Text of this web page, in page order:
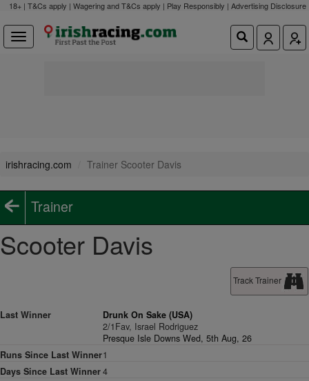
18+ | T&Cs apply | Wagering and T&Cs apply | Play Responsibly | Advertising Disclosure
irishracing.com Trainer Scooter Davis
Trainer
Scooter Davis
Track Trainer
Last Winner
Drunk On Sake (USA)
2/1Fav, Israel Rodriguez
Presque Isle Downs Wed, 5th Aug, 26
Runs Since Last Winner1
Days Since Last Winner4